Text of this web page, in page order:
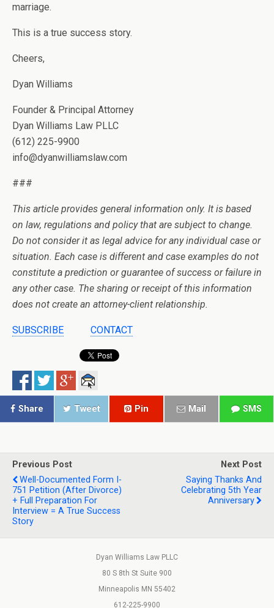
marriage.
This is a true success story.
Cheers,
Dyan Williams
Founder & Principal Attorney
Dyan Williams Law PLLC
(612) 225-9900
info@dyanwilliamslaw.com
###
This article provides general information only. It is based
on law, regulations and policy that are subject to change.
Do not consider it as legal advice for any individual case or
situation. Each case is different and case examples do not
constitute a prediction or guarantee of success or failure in
any other case. The sharing or receipt of this information
does not create an attorney-client relationship.
SUBSCRIBE CONTACT
Share Tweet Pin Mail SMS
Previous Post
Well-Documented Form I-
751 Petition (After Divorce)
+ Full Preparation For
Interview = A True Success
Story
Next Post
Saying Thanks And
Celebrating 5th Year
Anniversary
Dyan Williams Law PLLC
80 S 8th St Suite 900
Minneapolis MN 55402
612-225-9900